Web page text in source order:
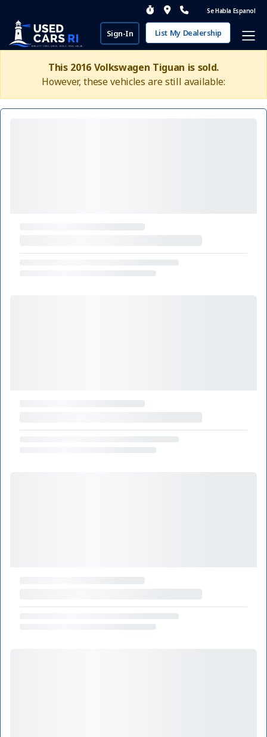
Se Habla Espanol
Sign-In List My Dealership
This 2016 Volkswagen Tiguan is sold.
However, these vehicles are still available: